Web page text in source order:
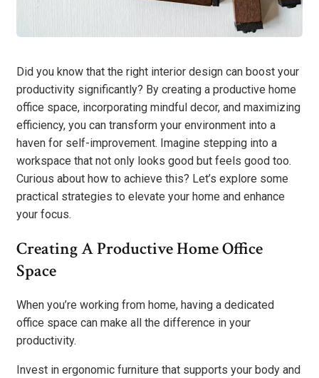
Did you know that the right interior design can boost your
productivity significantly? By creating a productive home
office space, incorporating mindful decor, and maximizing
efficiency, you can transform your environment into a
haven for self-improvement. Imagine stepping into a
workspace that not only looks good but feels good too.
Curious about how to achieve this? Let’s explore some
practical strategies to elevate your home and enhance
your focus.
Creating A Productive Home Office
Space
When you’re working from home, having a dedicated
office space can make all the difference in your
productivity.
Invest in ergonomic furniture that supports your body and